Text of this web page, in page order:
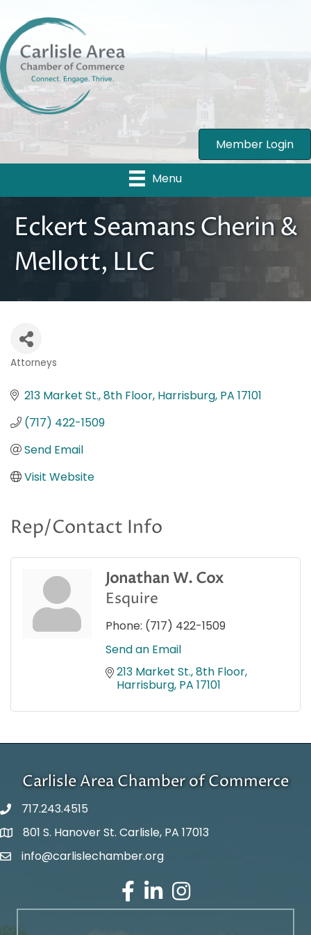
Member Login
Menu
Eckert Seamans Cherin &
Mellott, LLC
Categories
Attorneys
213 Market St., 8th Floor Harrisburg PA 17101
(717) 422-1509
Send Email
Visit Website
Rep/Contact Info
Jonathan W. Cox
Esquire
Phone: (717) 422-1509
Send an Email
213 Market St., 8th Floor
Harrisburg PA 17101
Carlisle Area Chamber of Commerce
717.243.4515
Google Maps
801 S. Hanover St. Carlisle, PA 17013
Email Address
info@carlislechamber.org
Facebook
LinkedInInstagram